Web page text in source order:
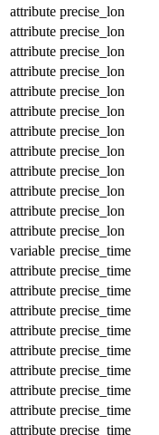
attribute precise_lon
attribute precise_lon
attribute precise_lon
attribute precise_lon
attribute precise_lon
attribute precise_lon
attribute precise_lon
attribute precise_lon
attribute precise_lon
attribute precise_lon
attribute precise_lon
attribute precise_lon
variable precise_time
attribute precise_time
attribute precise_time
attribute precise_time
attribute precise_time
attribute precise_time
attribute precise_time
attribute precise_time
attribute precise_time
attribute precise_time